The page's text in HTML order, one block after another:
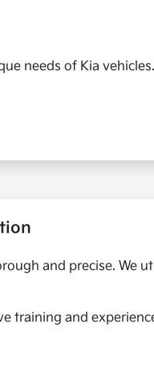
needs of Kia
and precise. We
training and